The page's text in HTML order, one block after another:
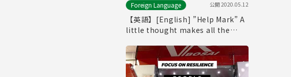
Foreign Language
公開2020.05.12
【英語】[English] ”Help Mark” A
little thought makes all the